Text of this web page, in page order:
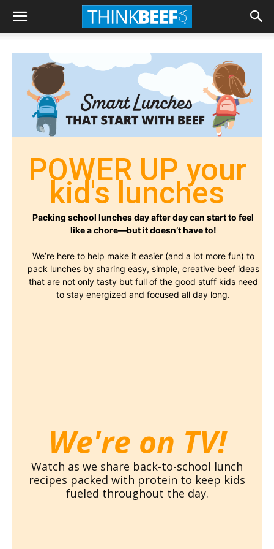
POWER UP your
kid's lunches
Packing school lunches day after day can start to feel
like a chore—but it doesn’t have to!
We’re here to help make it easier (and a lot more fun) to
pack lunches by sharing easy, simple, creative beef ideas
that are not only tasty but full of the good stuff kids need
to stay energized and focused all day long.
We're on TV!
Watch as we share back-to-school lunch
recipes packed with protein to keep kids
fueled throughout the day.